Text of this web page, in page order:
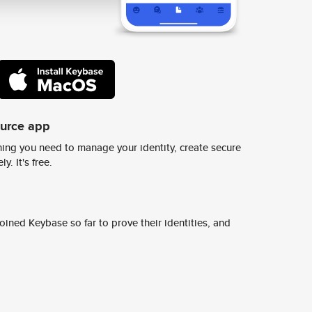
app
you need to manage your identity, create secure
It's free.
Keybase so far to prove their identities, and